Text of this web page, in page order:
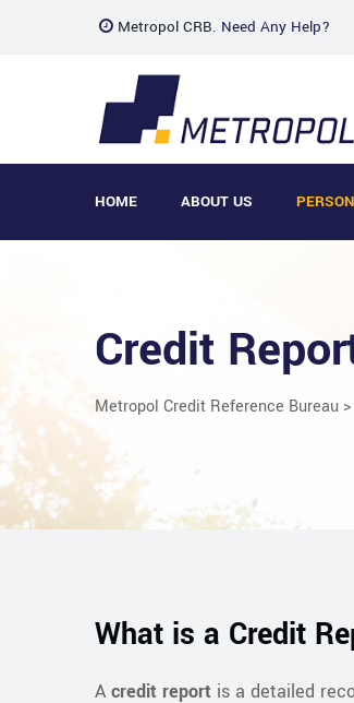
Metropol CRB. Need Any Help?
HOME ABOUT US
Credit
Metropol Credit Reference Bureau >
What is a Credit
A credit report is a detailed